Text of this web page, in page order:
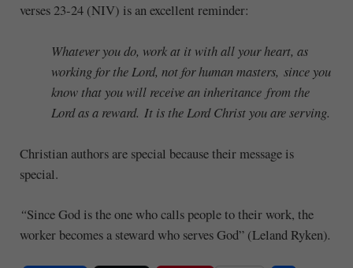
verses 23-24 (NIV) is an excellent reminder:
Whatever you do, work at it with all your heart, as
working for the Lord, not for human masters, since you
know that you will receive an inheritance from the
Lord as a reward. It is the Lord Christ you are serving.
Christian authors are special because their message is
special.
“Since God is the one who calls people to their work, the
worker becomes a steward who serves God” (Leland Ryken).